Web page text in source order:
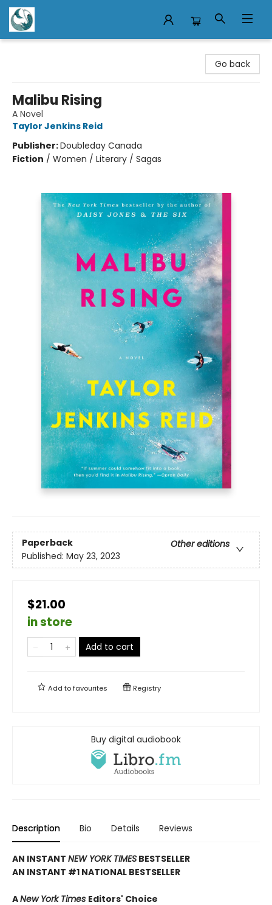
Go back
Malibu Rising
A Novel
Taylor Jenkins Reid
Publisher:Doubleday Canada
Fiction / Women / Literary / Sagas
Paperback
Other editions
Published: May 23, 2023
$21.00
in store
Add to cart
Add tofavourites Registry
Buy digital audiobook
Description Bio Details Reviews
AN INSTANT NEW YORK TIMES BESTSELLER
AN INSTANT #1 NATIONAL BESTSELLER
ANew York Times Editors' Choice